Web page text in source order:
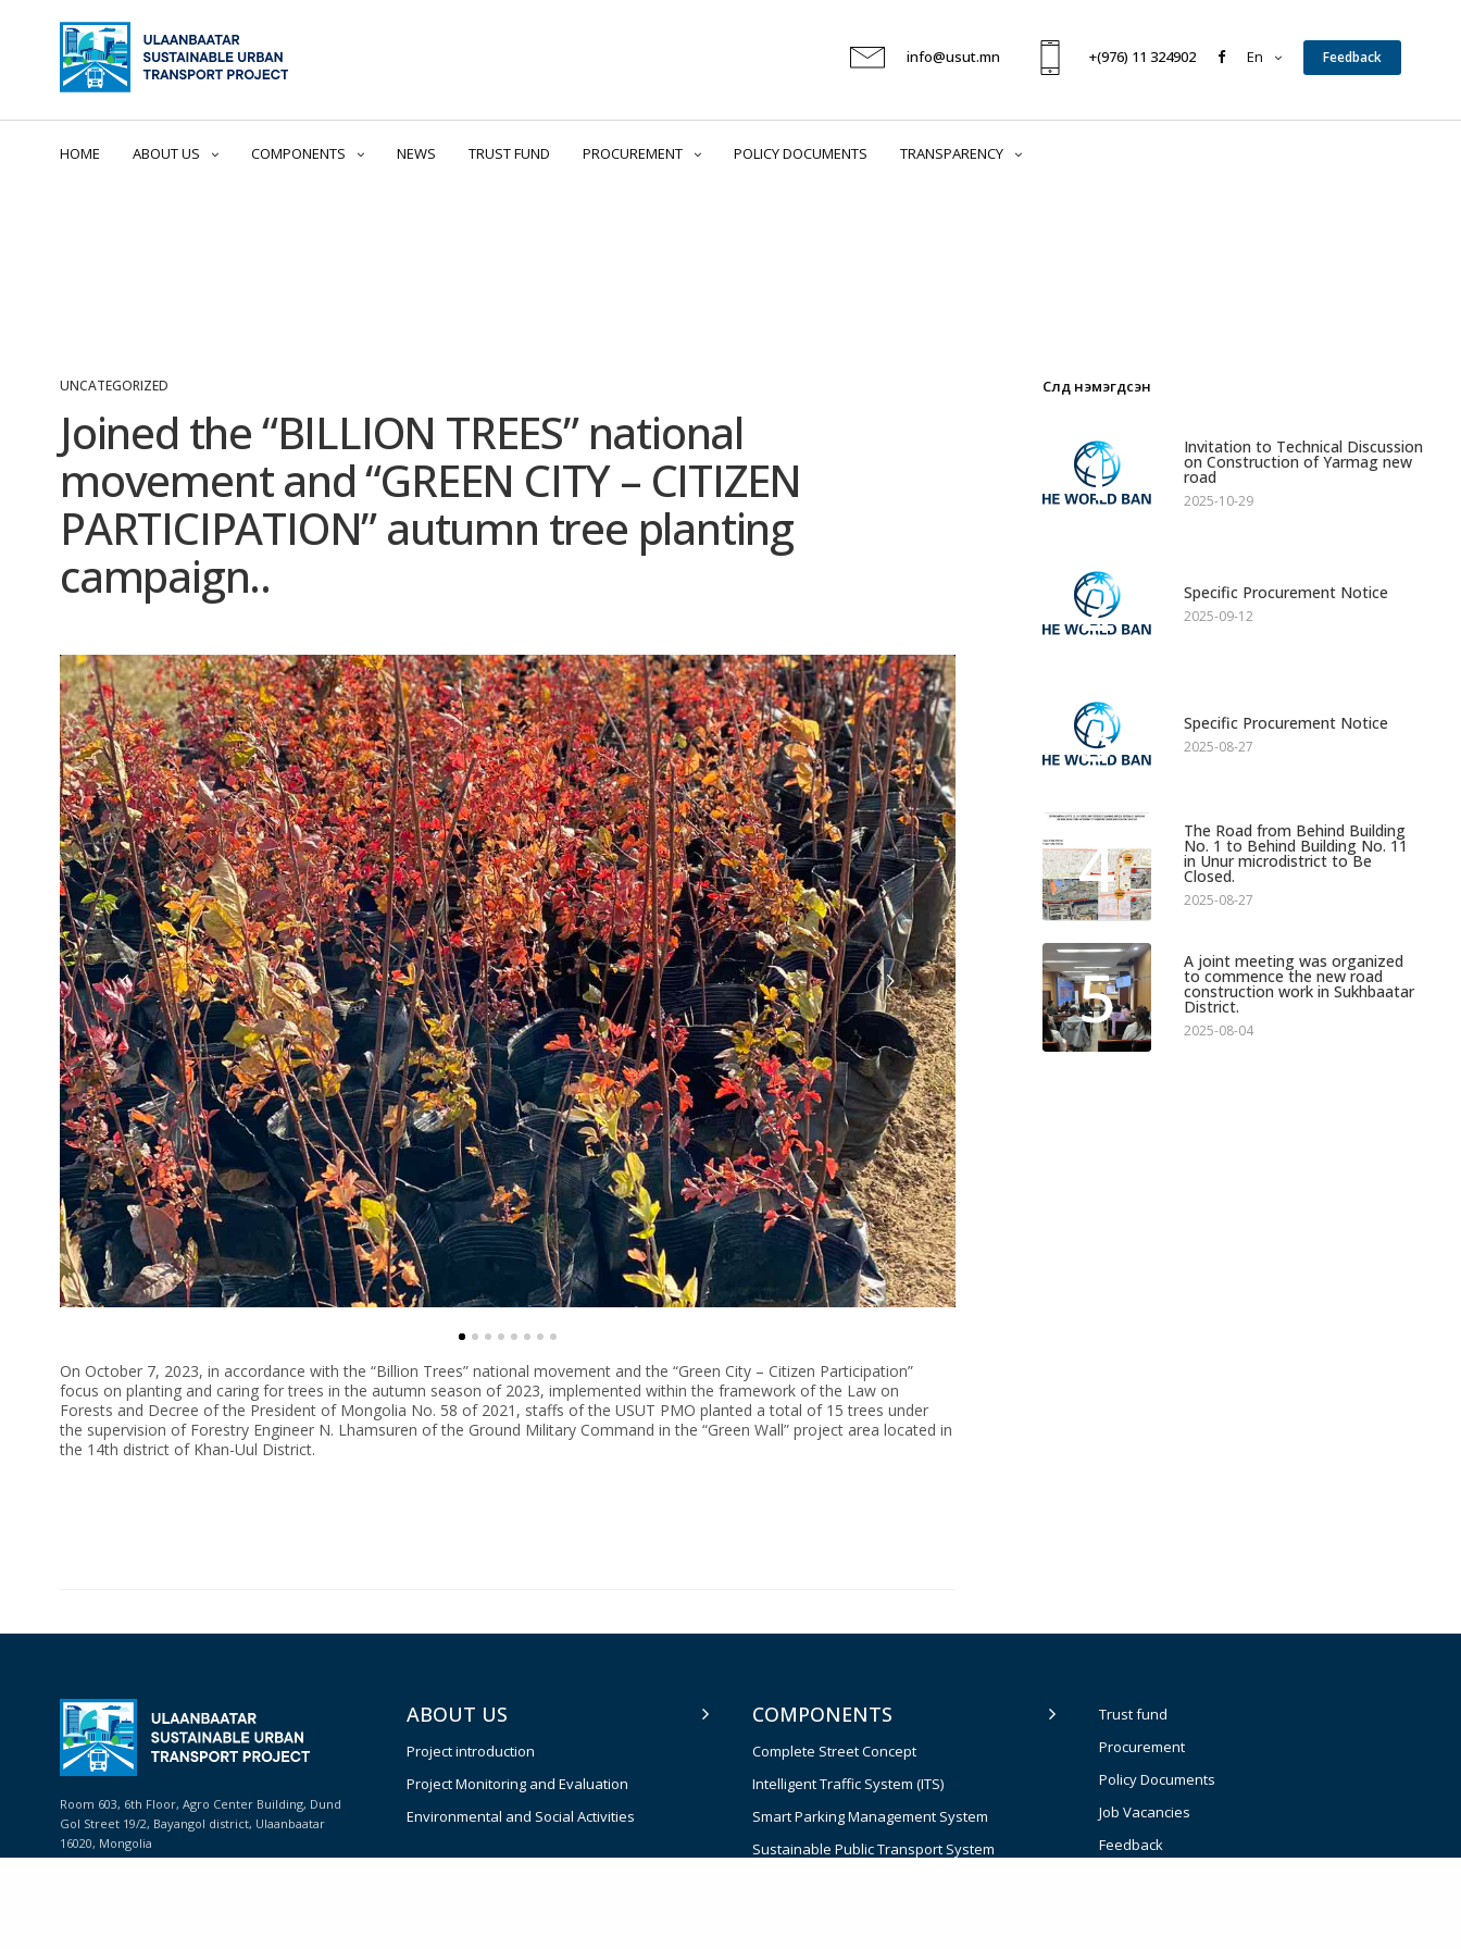
info@usut.mn +(976) 11 324902 En Feedback
HOME ABOUT US COMPONENTS NEWS TRUST FUND PROCUREMENT POLICY DOCUMENTS TRANSPARENCY
UNCATEGORIZED
Joined the “BILLION TREES” national
movement and “GREEN CITY – CITIZEN
PARTICIPATION” autumn tree planting
campaign..
On October 7, 2023, in accordance with the “Billion Trees” national movement and the “Green City – Citizen Participation”
focus on planting and caring for trees in the autumn season of 2023, implemented within the framework of the Law on
Forests and Decree of the President of Mongolia No. 58 of 2021, staffs of the USUT PMO planted a total of 15 trees under
the supervision of Forestry Engineer N. Lhamsuren of the Ground Military Command in the “Green Wall” project area located in
the 14th district of Khan-Uul District.
Сүүлд нэмэгдсэн
1 Invitation to Technical Discussion
on Construction of Yarmag new
road
2025-10-29
2 Specific Procurement Notice
2025-09-12
3 Specific Procurement Notice
2025-08-27
4 The Road from Behind Building
No. 1 to Behind Building No. 11
in Unur microdistrict to Be
Closed.
2025-08-27
5 A joint meeting was organized
to commence the new road
construction work in Sukhbaatar
District.
2025-08-04
Room 603, 6th Floor, Agro Center Building, Dund
Gol Street 19/2, Bayangol district, Ulaanbaatar
16020, Mongolia
Phone: +(976) 11 324902
ABOUT US
Project introduction
Project Monitoring and Evaluation
Environmental and Social Activities
COMPONENTS
Complete Street Concept
Intelligent Traffic System (ITS)
Smart Parking Management System
Sustainable Public Transport System
Trust fund
Procurement
Policy Documents
Job Vacancies
Feedback